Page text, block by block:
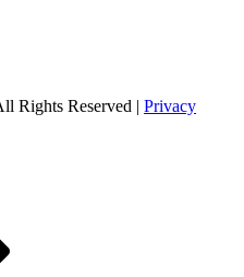
Rights Reserved | Privacy